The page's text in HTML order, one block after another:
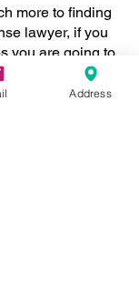
more to finding
lawyer, if you
you are going to
great Criminal
these troubling
Address